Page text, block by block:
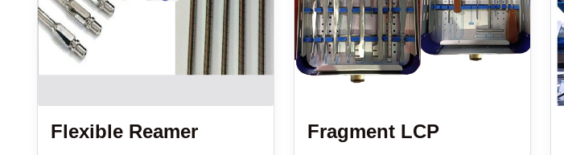
Flexible Reamer Fragment LCP